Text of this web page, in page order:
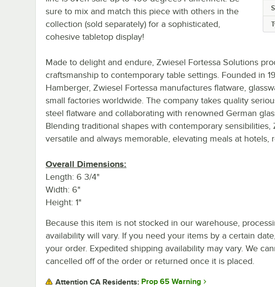
sure to mix and match this piece with others in the
collection (sold separately) for a sophisticated,
cohesive tabletop display!
Made to delight and endure, Zwiesel Fortessa Solutions
craftsmanship to contemporary table settings. Founded in
Hamberger, Zwiesel Fortessa manufactures flatware,
small factories worldwide. The company takes quality
steel flatware and collaborating with renowned German
Blending traditional shapes with contemporary sensibilities,
versatile and always memorable, elevating meals at hotels,
Overall Dimensions:
Length: 6 3/4"
Width: 6"
Height: 1"
Because this item is not stocked in our warehouse,
availability will vary. If you need your items by a certain
your order. Expedited shipping availability may vary. We
cancelled off of the order or returned once it is placed.
Attention CA Residents: Prop 65 Warning